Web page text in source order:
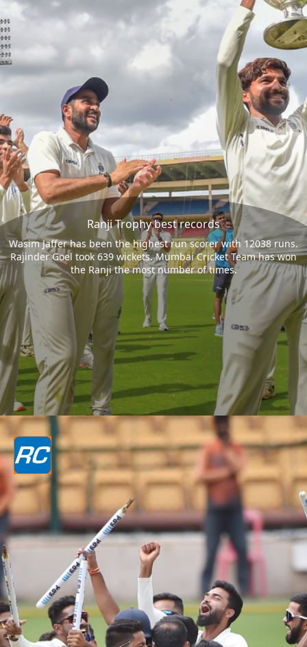
Ranji Trophy best records
Wasim Jaffer has been the highest run scorer with 12038 runs.
Rajinder Goel took 639 wickets. Mumbai Cricket Team has won
the Ranji the most number of times.